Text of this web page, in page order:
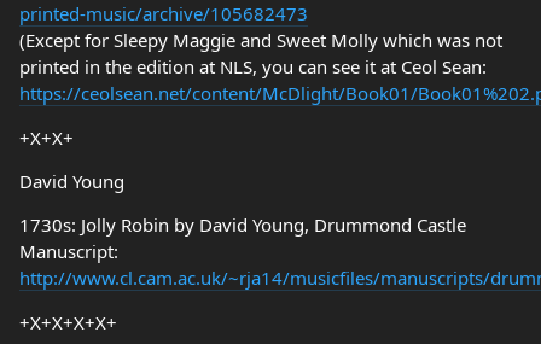
printed-music/archive/105682473
(Except for Sleepy Maggie and Sweet Molly which was not
printed in the edition at NLS, you can see it at Ceol Sean:
https://ceolsean.net/content/McDlight/Book01/
+X+X+
David Young
1730s: Jolly Robin by David Young, Drummond Castle
Manuscript:
http://www.cl.cam.ac.uk/~rja14/musicfiles/manuscripts/
+X+X+X+X+